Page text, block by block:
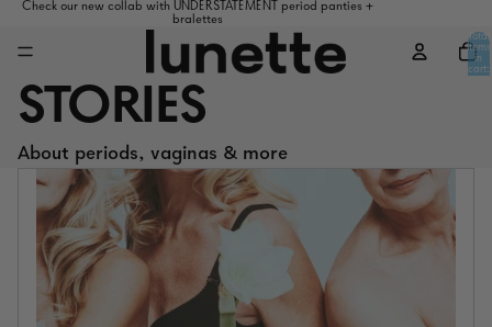
Check our new collab with UNDERSTATEMENT period panties +
bralettes
Total
items
in
cart:
STORIES
About periods, vaginas & more